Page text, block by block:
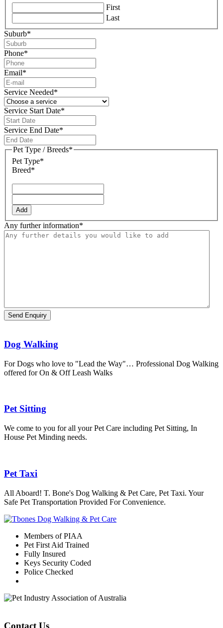
First
Last
Suburb*
Phone*
Email*
Service Needed*
Service Start Date*
slash
MM
slash
Service End Date*
slash
Pet Type / Breeds*
Pet Type*
Breed*
Add
Any further information*
Dog Walking
For Dogs who love to "Lead the Way"… Professional Dog Walking
offered for On & Off Leash Walks
Pet Sitting
We come to you for all your Pet Care including Pet Sitting, In
House Pet Minding needs.
Pet Taxi
All Aboard! T. Bone's Dog Walking & Pet Care, Pet Taxi. Your
Safe Pet Transportation Provided For Convenience.
Members of PIAA
Pet First Aid Trained
Fully Insured
Keys Security Coded
Police Checked